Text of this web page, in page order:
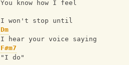
You know how I feel
I won't stop until
Dm
I hear your voice saying
F#m7
"I do"